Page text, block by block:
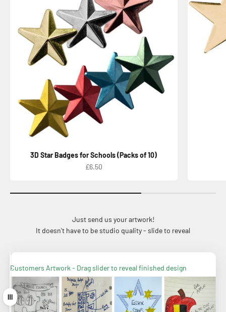
3D Star Badges for Schools (Packs of 10)
Sale price
£6.50
Just send us your artwork!
It doesn't have to be studio quality - slide to reveal
Finished Badge - You draw we interpret!
Customers Artwork - Drag slider to reveal finished design
Drag